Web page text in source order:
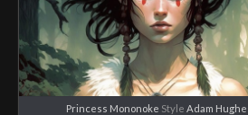
Princess Mononoke Style Adam